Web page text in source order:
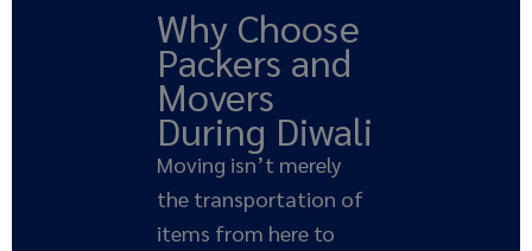
Why Choose
Packers and
Movers
During Diwali
Moving isn’t merely
the transportation of
items from here to